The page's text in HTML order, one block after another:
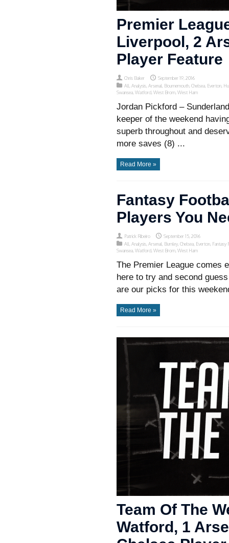
Premier
Liverpool, 2
Player Feature
Chris Baker
September 19, 2016
All Analysis Arsenal Bournemouth Chelsea Everton
Swansea Watford West Brom West Ham
Jordan Pickford –
keeper of the weekend
superb throughout and
more saves (8) ...
Read More »
Fantasy
Players You
Patrick Ribeiro
September 15, 2016
All Analysis Arsenal Burnley Chelsea Everton Fantasy
Swansea Watford West Brom West Ham
The Premier League comes
here to try and second
are our picks for this
Read More »
Team Of The
Watford, 1